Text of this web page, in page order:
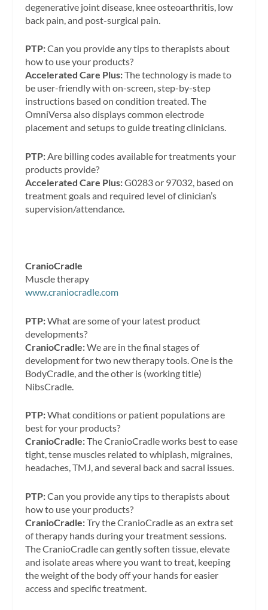
degenerative joint disease, knee osteoarthritis, low
back pain, and post-surgical pain.
PTP:Can you provide any tips to therapists about
how to use your products?
Accelerated Care Plus:The technology is made to
be user-friendly with on-screen, step-by-step
instructions based on condition treated. The
OmniVersa also displays common electrode
placement and setups to guide treating clinicians.
PTP:Are billing codes available for treatments your
products provide?
Accelerated Care Plus:G0283 or 97032, based on
treatment goals and required level of clinician’s
supervision/attendance.
CranioCradle
Muscle therapy
www.craniocradle.com
PTP:What are some of your latest product
developments?
CranioCradle:We are in the final stages of
development for two new therapy tools. One is the
BodyCradle, and the other is (working title)
NibsCradle.
PTP:What conditions or patient populations are
best for your products?
CranioCradle:The CranioCradle works best to ease
tight, tense muscles related to whiplash, migraines,
headaches, TMJ, and several back and sacral issues.
PTP:Can you provide any tips to therapists about
how to use your products?
CranioCradle:Try the CranioCradle as an extra set
of therapy hands during your treatment sessions.
The CranioCradle can gently soften tissue, elevate
and isolate areas where you want to treat, keeping
the weight of the body off your hands for easier
access and specific treatment.